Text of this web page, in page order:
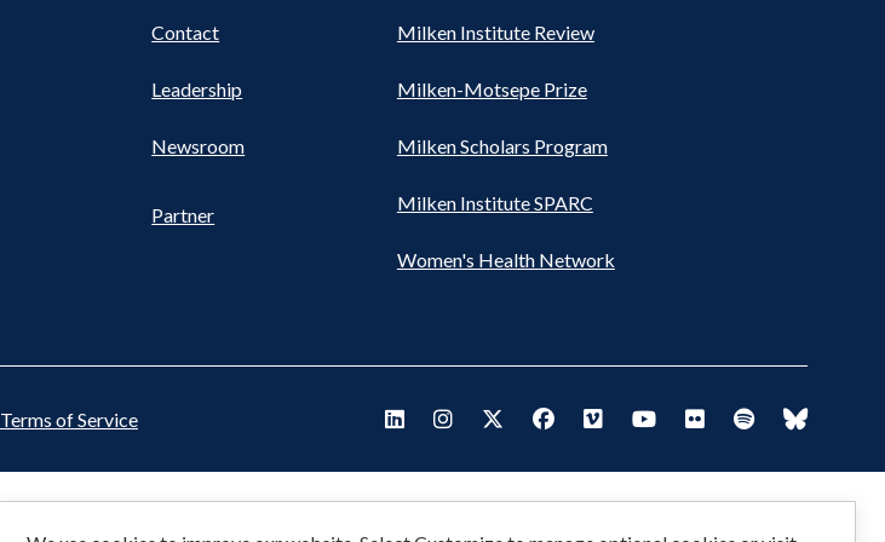
Contact
Leadership
Newsroom
Partner
Milken Institute Review
Milken-Motsepe Prize
Milken Scholars Program
Milken Institute SPARC
Women's Health Network
Terms of Service
Footer
Social